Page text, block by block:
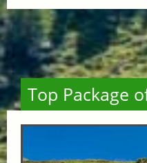
Top Package